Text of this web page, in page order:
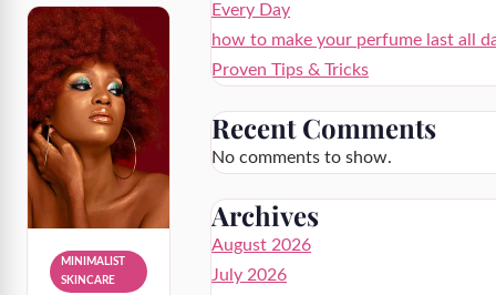
MINIMALIST
SKINCARE
Every Day
how to make your perfume last all
Proven Tips & Tricks
Recent Comments
No comments to show.
Archives
August 2026
July 2026